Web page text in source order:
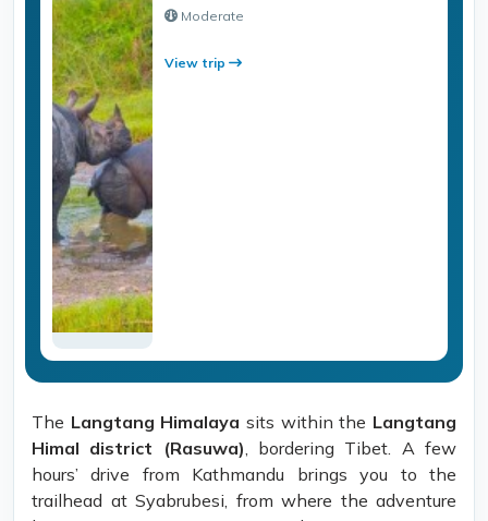
Moderate
View trip
The Langtang Himalaya sits within the Langtang
Himal district (Rasuwa), bordering Tibet. A few
hours’ drive from Kathmandu brings you to the
trailhead at Syabrubesi, from where the adventure